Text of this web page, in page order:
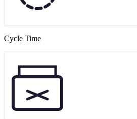
Cycle Time